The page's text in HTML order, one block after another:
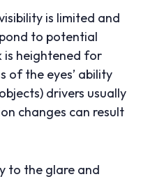
is limited and
to potential
is heightened for
of the eyes’ ability
drivers usually
changes can result
to the glare and